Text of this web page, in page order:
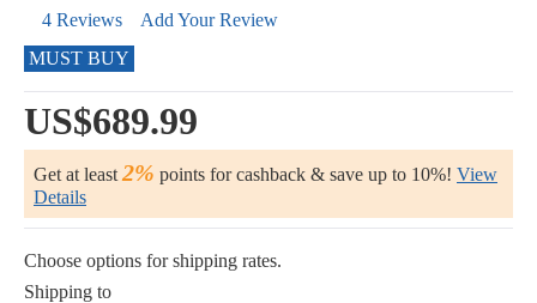
4 Reviews
Add Your Review
MUST BUY
US$689.99
Get at least 2% points for cashback & save up to 10%! View
Details
Choose options for shipping rates.
Shipping to